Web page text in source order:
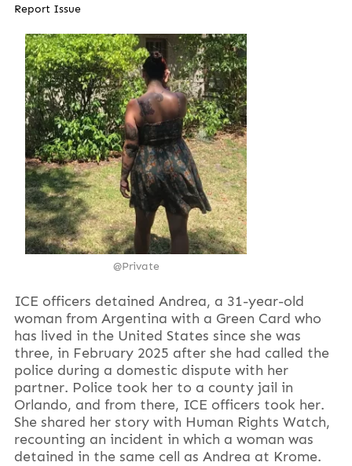
Report Issue
@Private
ICE officers detained Andrea, a 31-year-old
woman from Argentina with a Green Card who
has lived in the United States since she was
three, in February 2025 after she had called the
police during a domestic dispute with her
partner. Police took her to a county jail in
Orlando, and from there, ICE officers took her.
She shared her story with Human Rights Watch,
recounting an incident in which a woman was
detained in the same cell as Andrea at Krome.